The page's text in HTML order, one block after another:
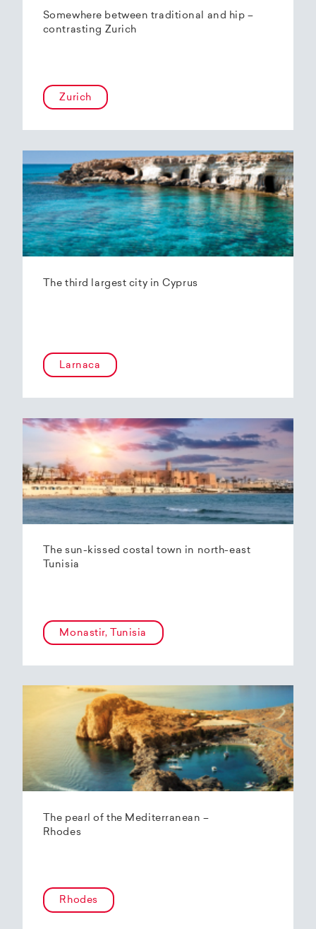
Somewhere between traditional and hip –
contrasting Zurich
Zurich
The third largest city in Cyprus
Larnaca
The sun-kissed costal town in north-east
Tunisia
Monastir, Tunisia
The pearl of the Mediterranean –
Rhodes
Rhodes